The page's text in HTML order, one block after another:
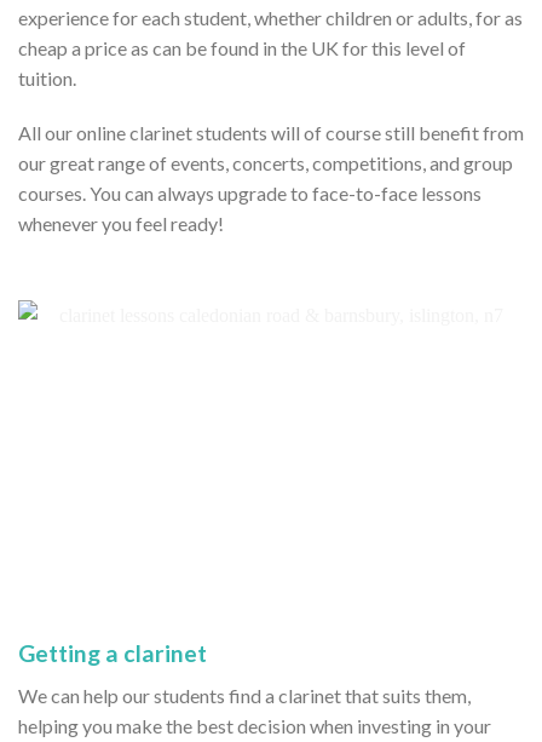
experience for each student, whether children or adults, for as
cheap a price as can be found in the UK for this level of
tuition.
All our online clarinet students will of course still benefit from
our great range of events, concerts, competitions, and group
courses. You can always upgrade to face-to-face lessons
whenever you feel ready!
Getting a clarinet
We can help our students find a clarinet that suits them,
helping you make the best decision when investing in your